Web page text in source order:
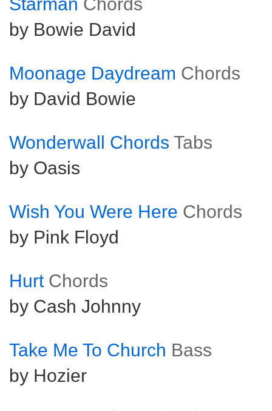
by Bowie David
Moonage Daydream Chords
by David Bowie
Wonderwall Chords Tabs
by Oasis
Wish You Were Here Chords
by Pink Floyd
Hurt Chords
by Cash Johnny
Take Me To Church Bass
by Hozier